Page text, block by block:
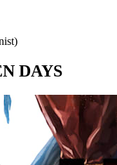
DAYS